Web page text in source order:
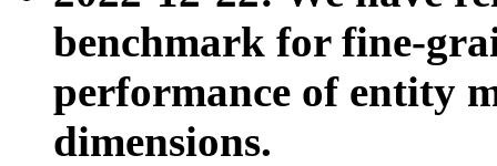
benchmark for fine-
performance of entity
dimensions.